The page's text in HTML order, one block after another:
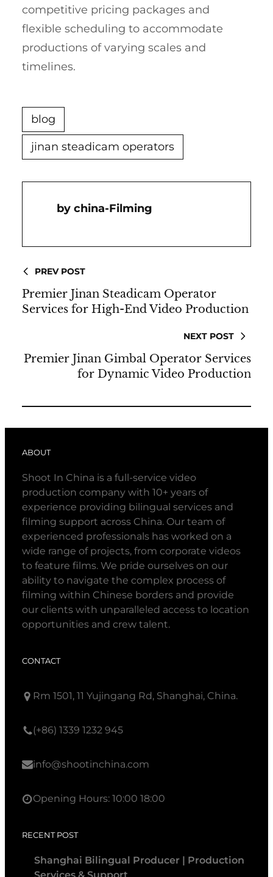
competitive pricing packages and
flexible scheduling to accommodate
productions of varying scales and
timelines.
blog
jinan steadicam operators
China-Filming
PREV POST
Premier Jinan Steadicam Operator
Services for High-End Video Production
NEXT POST
Premier Jinan Gimbal Operator Services
for Dynamic Video Production
ABOUT
Shoot In China is a full-service video
production company with 10+ years of
experience providing bilingual services and
filming support across China. Our team of
experienced professionals has worked on a
wide range of projects, from corporate videos
to feature films. We pride ourselves on our
ability to navigate the complex process of
filming within Chinese borders and provide
our clients with unparalleled access to location
opportunities and crew talent.
CONTACT
Rm 1501, 11 Yujingang Rd, Shanghai, China.
(+86) 1339 1232 945
info@shootinchina.com
Opening Hours: 10:00 18:00
RECENT POST
Shanghai Bilingual Producer | Production